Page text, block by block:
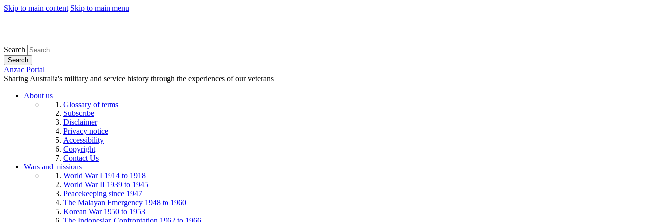
Skip to main content Skip to main menu
Search
Search
Anzac Portal
Sharing Australia's military and service history through the experiences of our veterans
About us
Glossary of terms
Subscribe
Disclaimer
Privacy notice
Accessibility
Copyright
Contact Us
Wars and missions
World War I 1914 to 1918
World War II 1939 to 1945
Peacekeeping since 1947
The Malayan Emergency 1948 to 1960
Korean War 1950 to 1953
The Indonesian Confrontation 1962 to 1966